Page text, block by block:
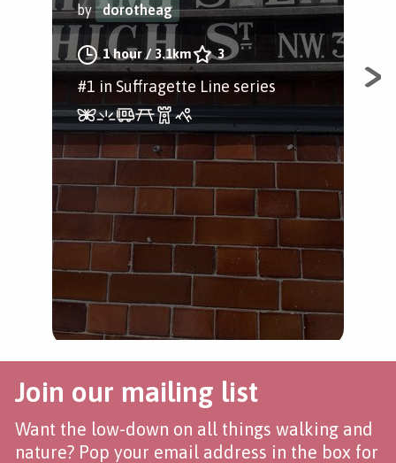
by dorotheag
1 hour / 3.1km 3
#1 in Suffragette Line series
Join our mailing list
Want the low-down on all things walking and
nature? Pop your email address in the box for